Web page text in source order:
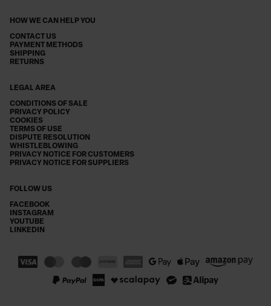
HOW WE CAN HELP YOU
CONTACT US
PAYMENT METHODS
SHIPPING
RETURNS
LEGAL AREA
CONDITIONS OF SALE
PRIVACY POLICY
COOKIES
TERMS OF USE
DISPUTE RESOLUTION
WHISTLEBLOWING
PRIVACY NOTICE FOR CUSTOMERS
PRIVACY NOTICE FOR SUPPLIERS
FOLLOW US
FACEBOOK
INSTAGRAM
YOUTUBE
LINKEDIN